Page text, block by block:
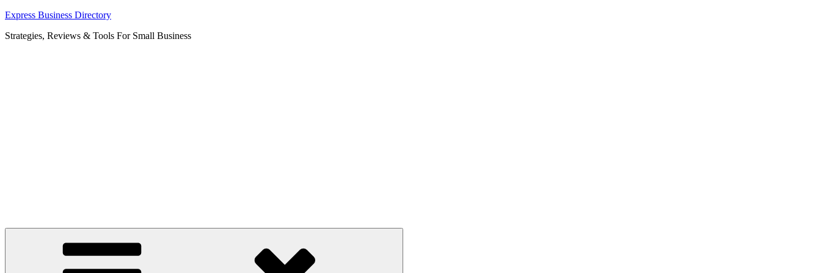
Skip
content
Express Business Directory
Strategies, Reviews & Tools For Small Business